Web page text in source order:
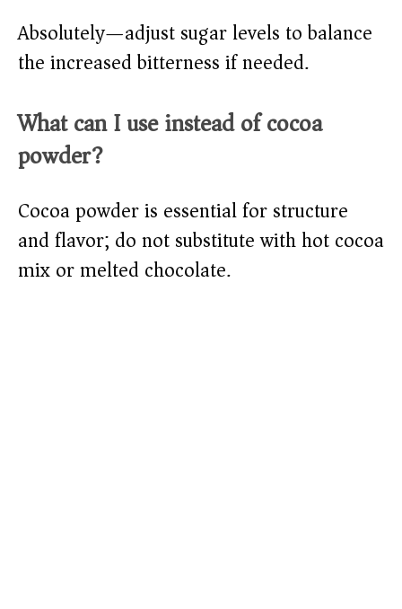
Absolutely—adjust sugar levels to balance
the increased bitterness if needed.
What can I use instead of cocoa
powder?
Cocoa powder is essential for structure
and flavor; do not substitute with hot cocoa
mix or melted chocolate.